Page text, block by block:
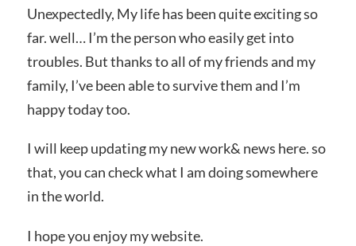
Unexpectedly, My life has been quite exciting so
far. well… I’m the person who easily get into
troubles. But thanks to all of my friends and my
family, I’ve been able to survive them and I’m
happy today too.
I will keep updating my new work& news here. so
that, you can check what I am doing somewhere
in the world.
I hope you enjoy my website.